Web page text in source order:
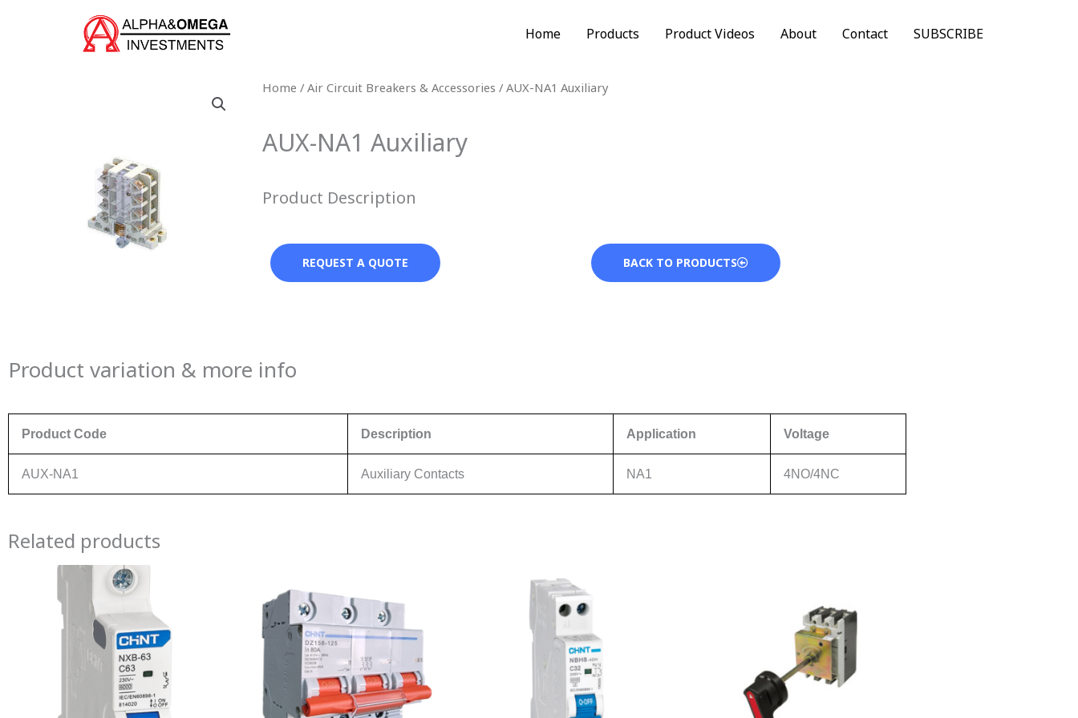
Home Products Product Videos About Contact SUBSCRIBE
Home / Air Circuit Breakers & Accessories / AUX-NA1 Auxiliary
AUX-NA1 Auxiliary
Product Description
REQUEST A QUOTE BACK TO PRODUCTS
Product variation & more info
Product Code Description Application Voltage
AUX-NA1 Auxiliary Contacts NA1 4NO/4NC
Related products